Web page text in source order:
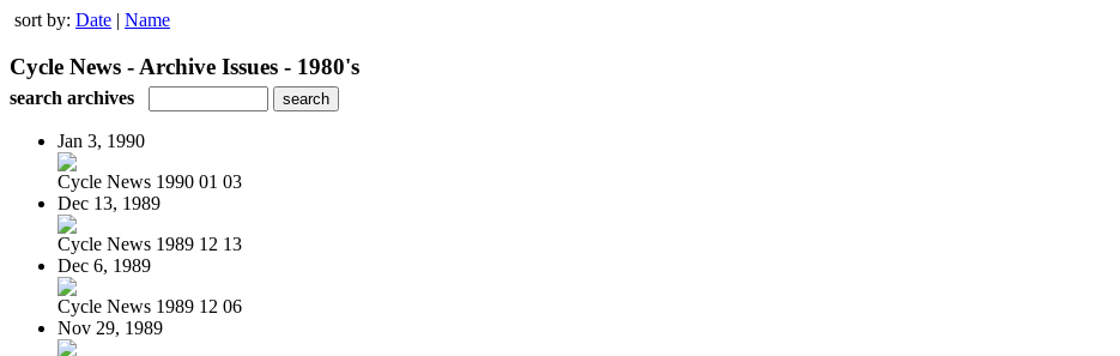
sort by: Date | Name
Cycle News - Archive Issues - 1980's
search archives
Jan 3, 1990
Cycle News 1990 01 03
Dec 13, 1989
Cycle News 1989 12 13
Dec 6, 1989
Cycle News 1989 12 06
Nov 29, 1989